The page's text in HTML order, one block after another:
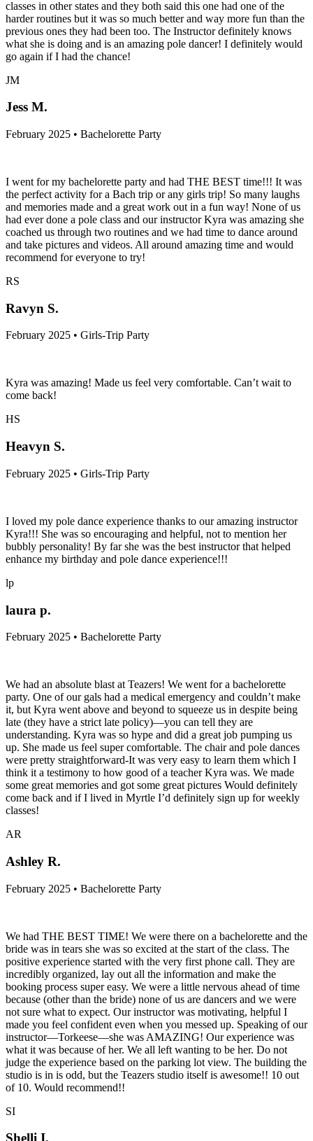
classes in other states and they both said this one had one of the
harder routines but it was so much better and way more fun than the
previous ones they had been too. The Instructor definitely knows
what she is doing and is an amazing pole dancer! I definitely would
go again if I had the chance!
JM
Jess M.
February 2025 • Bachelorette Party
I went for my bachelorette party and had THE BEST time!!! It was
the perfect activity for a Bach trip or any girls trip! So many laughs
and memories made and a great work out in a fun way! None of us
had ever done a pole class and our instructor Kyra was amazing she
coached us through two routines and we had time to dance around
and take pictures and videos. All around amazing time and would
recommend for everyone to try!
RS
Ravyn S.
February 2025 • Girls-Trip Party
Kyra was amazing! Made us feel very comfortable. Can’t wait to
come back!
HS
Heavyn S.
February 2025 • Girls-Trip Party
I loved my pole dance experience thanks to our amazing instructor
Kyra!!! She was so encouraging and helpful, not to mention her
bubbly personality! By far she was the best instructor that helped
enhance my birthday and pole dance experience!!!
lp
laura p.
February 2025 • Bachelorette Party
We had an absolute blast at Teazers! We went for a bachelorette
party. One of our gals had a medical emergency and couldn’t make
it, but Kyra went above and beyond to squeeze us in despite being
late (they have a strict late policy)—you can tell they are
understanding. Kyra was so hype and did a great job pumping us
up. She made us feel super comfortable. The chair and pole dances
were pretty straightforward-It was very easy to learn them which I
think it a testimony to how good of a teacher Kyra was. We made
some great memories and got some great pictures Would definitely
come back and if I lived in Myrtle I’d definitely sign up for weekly
classes!
AR
Ashley R.
February 2025 • Bachelorette Party
We had THE BEST TIME! We were there on a bachelorette and the
bride was in tears she was so excited at the start of the class. The
positive experience started with the very first phone call. They are
incredibly organized, lay out all the information and make the
booking process super easy. We were a little nervous ahead of time
because (other than the bride) none of us are dancers and we were
not sure what to expect. Our instructor was motivating, helpful I
made you feel confident even when you messed up. Speaking of our
instructor—Torkeese—she was AMAZING! Our experience was
what it was because of her. We all left wanting to be her. Do not
judge the experience based on the parking lot view. The building the
studio is in is odd, but the Teazers studio itself is awesome!! 10 out
of 10. Would recommend!!
SI